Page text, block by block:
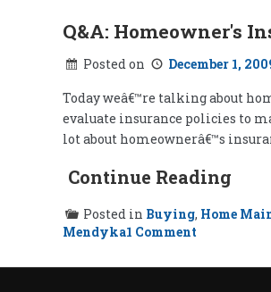
New
Homeowners
Q&A: Homeowner's
Posted on December 1,
Today weâ€™re talking about
evaluate insurance policies to
lot about homeownerâ€™s
Continue Reading
Posted in Buying, Home
Mendyka1 Comment
Insurance